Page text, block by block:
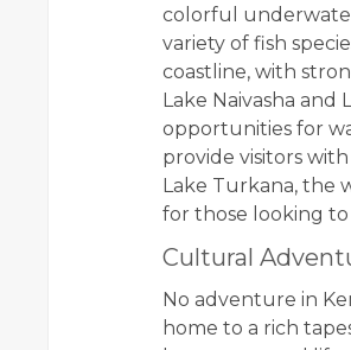
colorful
variety of fish
coastline, with
Lake Naivasha and
opportunities for
provide visitors
Lake Turkana, the
for those looking
Cultural
No adventure in
home to a rich